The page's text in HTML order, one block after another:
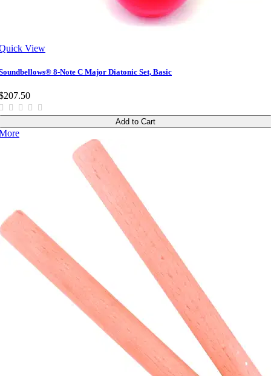
View
8-Note C Major Diatonic Set, Basic
Add to Cart